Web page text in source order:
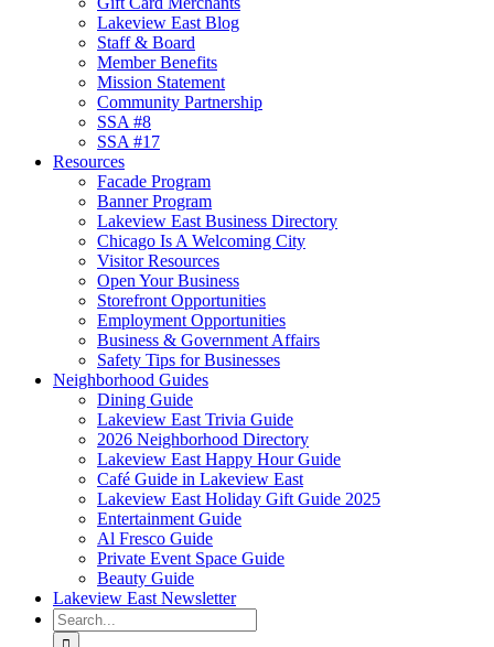
Lakeview East Blog
Staff & Board
Member Benefits
Mission Statement
Community Partnership
SSA #8
SSA #17
Resources
Facade Program
Banner Program
Lakeview East Business Directory
Chicago Is A Welcoming City
Visitor Resources
Open Your Business
Storefront Opportunities
Employment Opportunities
Business & Government Affairs
Safety Tips for Businesses
Neighborhood Guides
Dining Guide
Lakeview East Trivia Guide
2026 Neighborhood Directory
Lakeview East Happy Hour Guide
Café Guide in Lakeview East
Lakeview East Holiday Gift Guide 2025
Entertainment Guide
Al Fresco Guide
Private Event Space Guide
Beauty Guide
Lakeview East Newsletter
Search
for: